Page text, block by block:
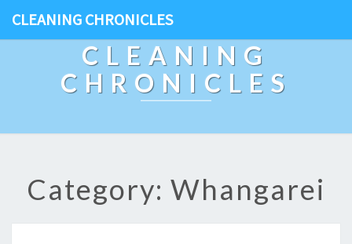
CLEANING CHRONICLES
CLEANING
CHRONICLES
Category: Whangarei